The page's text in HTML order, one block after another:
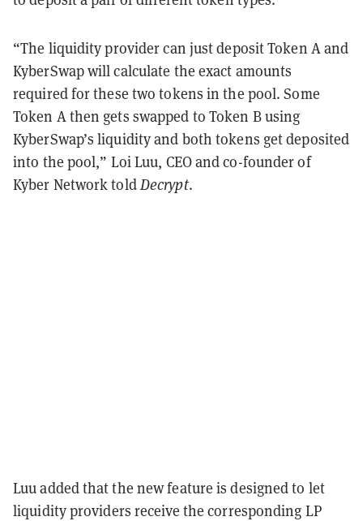
“The liquidity provider can just deposit Token A and
KyberSwap will calculate the exact amounts
required for these two tokens in the pool. Some
Token A then gets swapped to Token B using
KyberSwap’s liquidity and both tokens get deposited
into the pool,” Loi Luu, CEO and co-founder of
Kyber Network toldDecrypt.
Luu added that the new feature is designed to let
liquidity providers receive the corresponding LP